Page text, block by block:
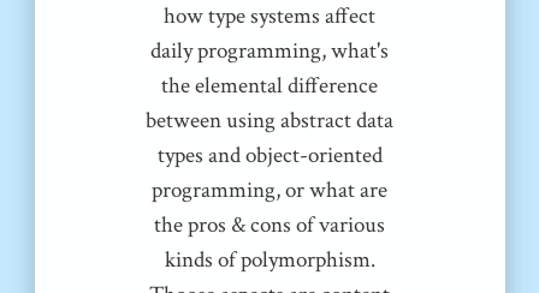
how type systems affect
daily programming, what's
the elemental difference
between using abstract data
types and object-oriented
programming, or what are
the pros & cons of various
kinds of polymorphism.